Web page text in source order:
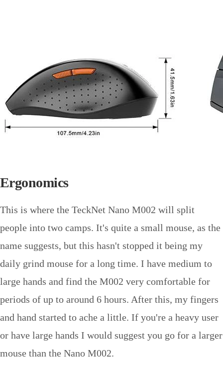
Ergonomics
This is where the TeckNet Nano M002 will split
people into two camps. It's quite a small mouse, as the
name suggests, but this hasn't stopped it being my
daily grind mouse for a long time. I have medium to
large hands and find the M002 very comfortable for
periods of up to around 6 hours. After this, my fingers
and hand started to ache a little. If you're a heavy user
or have large hands I would suggest you go for a larger
mouse than the Nano M002.